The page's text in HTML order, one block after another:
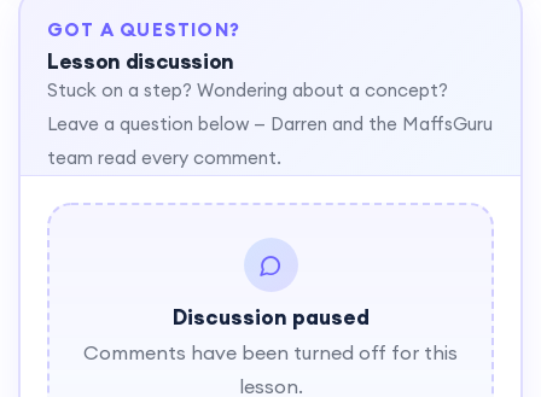
GOT A QUESTION?
Lesson discussion
Stuck on a step? Wondering about a concept?
Leave a question below — Darren and the MaffsGuru
team read every comment.
Discussion paused
Comments have been turned off for this
lesson.